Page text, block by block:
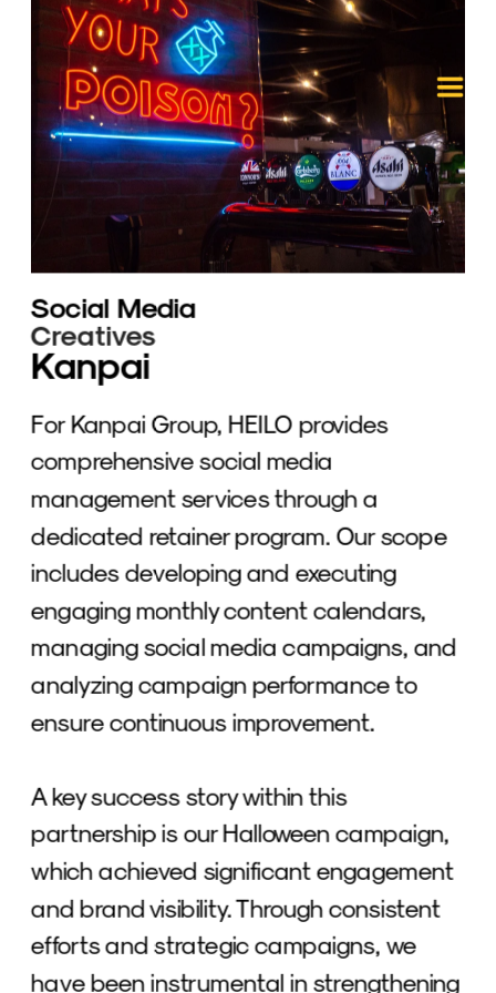
Social Media
Creatives
Kanpai
For Kanpai Group, HEILO provides
comprehensive social media
management services through a
dedicated retainer program. Our scope
includes developing and executing
engaging monthly content calendars,
managing social media campaigns, and
analyzing campaign performance to
ensure continuous improvement.
A key success story within this
partnership is our Halloween campaign,
which achieved significant engagement
and brand visibility. Through consistent
efforts and strategic campaigns, we
have been instrumental in strengthening